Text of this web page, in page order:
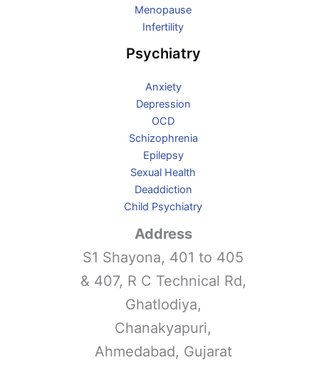
Menopause
Infertility
Psychiatry
Anxiety
Depression
OCD
Schizophrenia
Epilepsy
Sexual Health
Deaddiction
Child Psychiatry
Address
S1 Shayona, 401 to 405
& 407, R C Technical Rd,
Ghatlodiya,
Chanakyapuri,
Ahmedabad, Gujarat